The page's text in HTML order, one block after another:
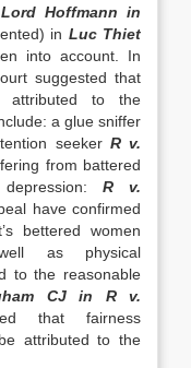
Hoffmann in
in Luc Thiet
into account. In
suggested that
attributed to the
a glue sniffer
seeker R v.
from battered
R v.
have confirmed
bettered women
as physical
to the reasonable
CJ in R v.
that fairness
attributed to the